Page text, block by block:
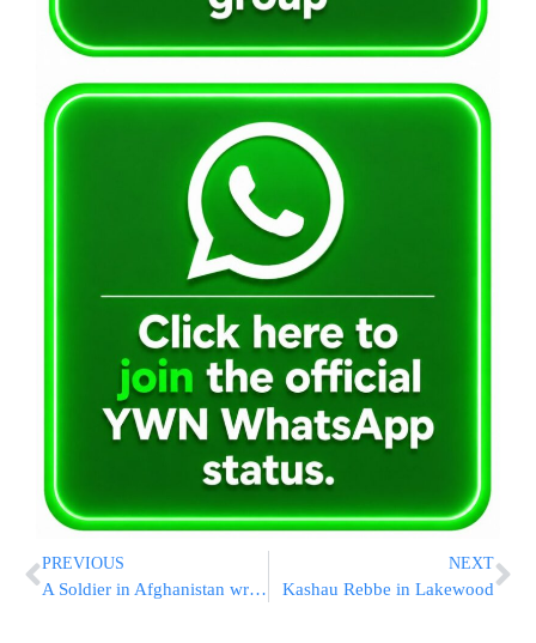
PREVIOUS
A Soldier in Afghanistan writes Yeshivaworld
NEXT
Kashau Rebbe in Lakewood